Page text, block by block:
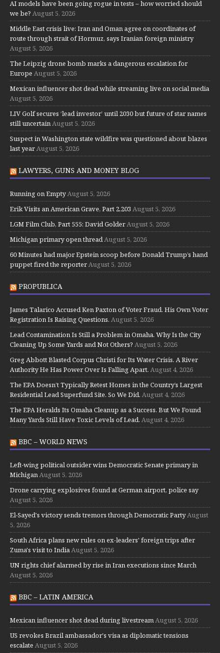
AI models have been going rogue in tests – how worried should
we be? August 5, 2026
Middle East crisis live: Iran and Oman agree on coordinates of
route through strait of Hormuz, says Iranian foreign ministry
August 5, 2026
The Leipzig drone bomb marks a dangerous escalation for
Europe August 5, 2026
Mexican influencer shot dead while streaming live on social media
August 5, 2026
LIV Golf secures ‘lead investor’ until 2030 but future of star names
still uncertainAugust 5, 2026
Suspect in Washington state wildfire was questioned about blazes
last yearAugust 5, 2026
LAWYERS, GUNS AND MONEY BLOG
Running on EmptyAugust 5, 2026
Erik Visits an American Grave, Part 2,203 August 5, 2026
LGM Film Club, Part 555: David GolderAugust 5, 2026
Michigan primary open threadAugust 5, 2026
60 Minutes had major Epstein scoop before Donald Trump’s hand
puppet fired the reporterAugust 5, 2026
PROPUBLICA
James Talarico Accused Ken Paxton of Voter Fraud. His Own Voter
Registration Is Raising Questions. August 5, 2026
Lead Contamination Is Still a Problem in Omaha. Why Is the City
Cleaning Up Some Yards and Not Others? August 5, 2026
Greg Abbott Blasted Corpus Christi for Its Water Crisis. A River
Authority He Has Power Over Is Falling Apart. August 4, 2026
The EPA Doesn’t Typically Retest Homes in the Country’s Largest
Residential Lead Superfund Site. So We Did. August 4, 2026
The EPA Heralds Its Omaha Cleanup as a Success. But We Found
Many Yards Still Have Toxic Levels of Lead. August 4, 2026
BBC – WORLD NEWS
Left-wing political outsider wins Democratic Senate primary in
MichiganAugust 5, 2026
Drone carrying explosives found at German airport, police say
August 5, 2026
El-Sayed's victory sends tremors through Democratic PartyAugust
5, 2026
South Africa plans new rules on ex-leaders' foreign trips after
Zuma's visit to IndiaAugust 5, 2026
UN rights chief alarmed by rise in Iran executions since March
August 5, 2026
BBC – LATIN AMERICA
Mexican influencer shot dead during livestreamAugust 5, 2026
US revokes Brazil ambassador's visa as diplomatic tensions
escalate August 5, 2026